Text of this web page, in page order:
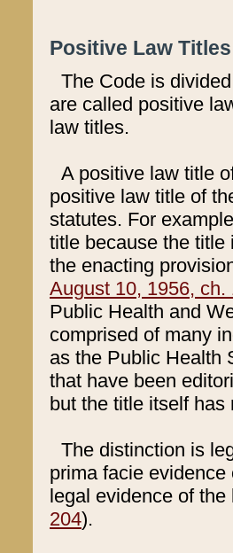
Positive Law
The Code is
are called positive
law titles.
A positive law title
positive law title of
statutes. For
title because the title
the enacting
August 10, 1956, ch.
Public Health and
comprised of many
as the Public Health
that have been
but the title itself
The distinction is
prima facie
legal evidence of
204).